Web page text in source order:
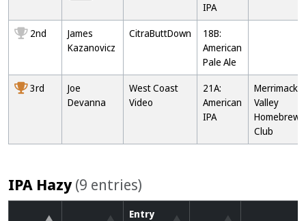
IPA
2nd
James
Kazanovicz
CitraButtDown
18B:
American
Pale Ale
3rd
Joe
Devanna
West Coast
Video
21A:
American
IPA
Merrimack
Valley
Homebrew
Club
IPA Hazy(9 entries)
Entry